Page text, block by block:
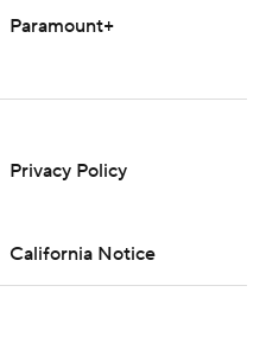
Paramount+
Privacy Policy
California Notice